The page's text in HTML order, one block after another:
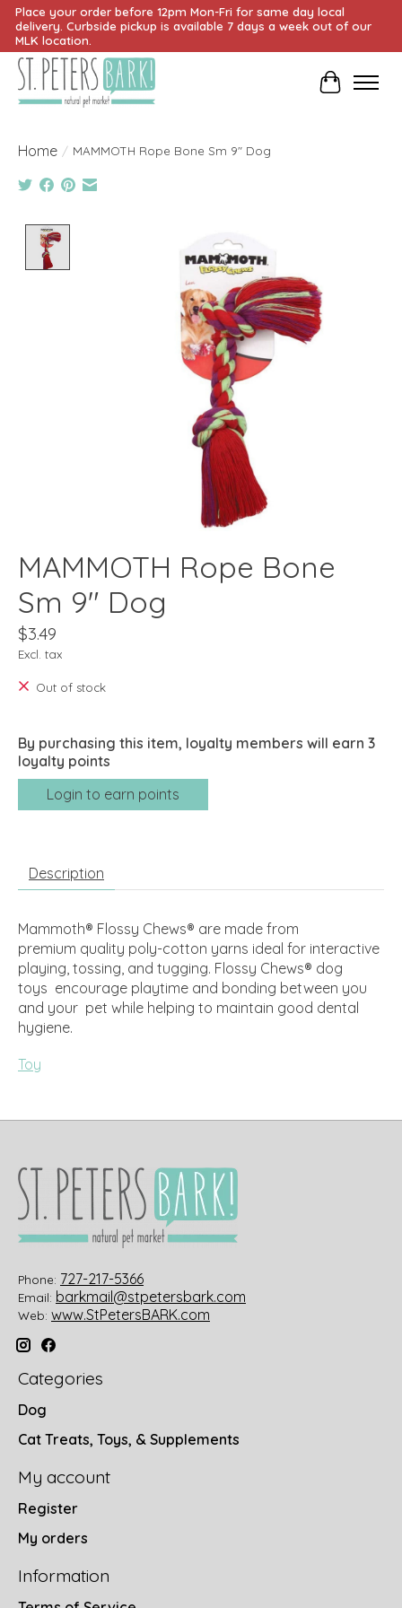
Place your order before 12pm Mon-Fri for same day local
delivery. Curbside pickup is available 7 days a week out of our
MLK location.
Cart
Home / MAMMOTH Rope Bone Sm 9" Dog
MAMMOTH Rope Bone
Sm 9" Dog
$3.49
Excl. tax
Out of stock
By purchasing this item, loyalty members will earn 3
loyalty points
Login to earn points
Description
Mammoth® Flossy Chews® are made from
premium quality poly-cotton yarns ideal for interactive
playing, tossing, and tugging. Flossy Chews® dog
toys encourage playtime and bonding between you
and your pet while helping to maintain good dental
hygiene.
Toy
Phone: 727-217-5366
Email: barkmail@stpetersbark.com
Web: www.StPetersBARK.com
Categories
Dog
Cat Treats, Toys, & Supplements
My account
Register
My orders
Information